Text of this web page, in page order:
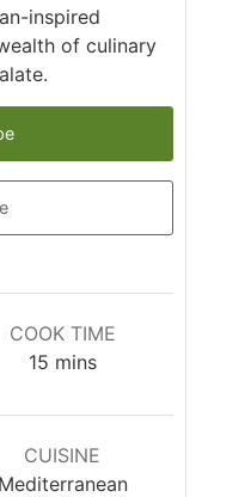
inspired
of culinary
COOK TIME
15minutes
mins
CUISINE
Mediterranean